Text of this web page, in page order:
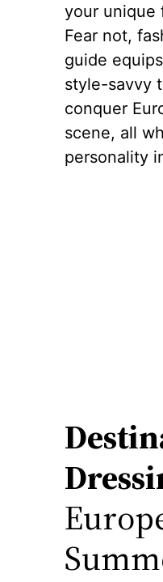
your unique
Fear not,
guide
style-savvy
conquer
scene, all
personality